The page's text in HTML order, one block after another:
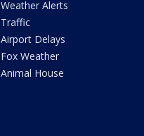
Weather Alerts
Traffic
Airport Delays
Fox Weather
Animal House